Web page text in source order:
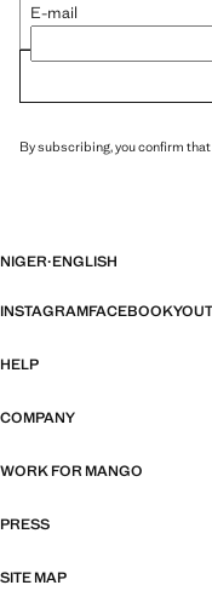
E-mail
By subscribing, you confirm
NIGER·ENGLISH
INSTAGRAMFACEBOOK
HELP
COMPANY
WORK FOR MANGO
PRESS
SITE MAP